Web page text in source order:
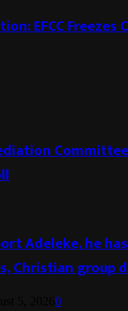
EFCC Freezes
Adeleke, he
Christian group
0